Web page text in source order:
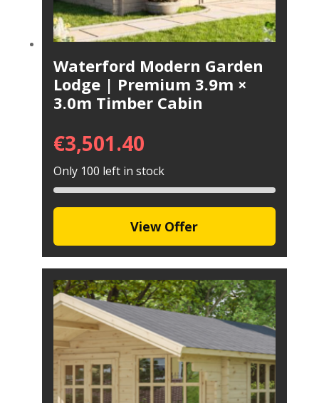
Waterford Modern Garden
Lodge | Premium 3.9m ×
3.0m Timber Cabin
€3,501.40
Only 100 left in stock
View Offer